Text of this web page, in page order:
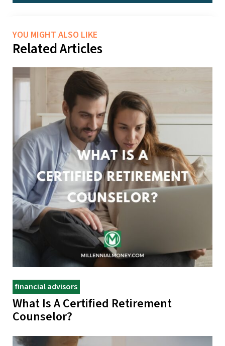
YOU MIGHT ALSO LIKE
Related Articles
financial advisors
What Is A Certified Retirement
Counselor?